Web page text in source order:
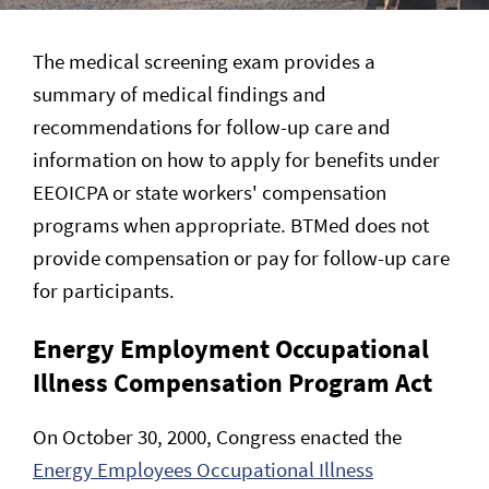
The medical screening exam provides a
summary of medical findings and
recommendations for follow-up care and
information on how to apply for benefits under
EEOICPA or state workers' compensation
programs when appropriate. BTMed does not
provide compensation or pay for follow-up care
for participants.
Energy Employment Occupational
Illness Compensation Program Act
On October 30, 2000, Congress enacted the
Energy Employees Occupational Illness